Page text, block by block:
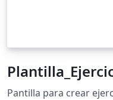
Pantilla para crear